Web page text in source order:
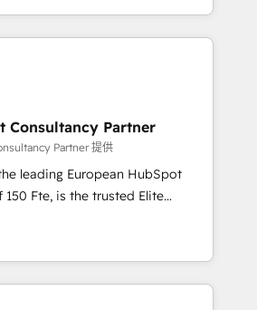
Deep expertise across marketing,
challenges and improve user
and marketing results.
and optimising your
🔌 Integrating HubSpot
🎓 Training your teams to be
generation services using
, Data
Integration & Platform
Consultancy Partner
Partner 提供
leading European HubSpot
trusted Elite
offering you a roadmap on
and achieving Commercial
targeted processes, we
transformation and minimize